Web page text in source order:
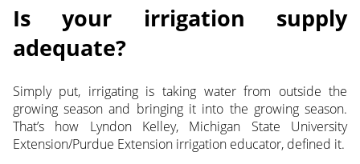
Is your irrigation supply
adequate?
Simply put, irrigating is taking water from outside the
growing season and bringing it into the growing season.
That’s how LyndonKelley, Michigan State University
Extension/Purdue Extension irrigation educator, defined it.